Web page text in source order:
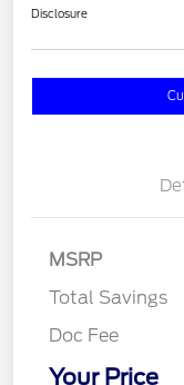
Disclosure
MSRP
Total Savings
Doc Fee
Your Price